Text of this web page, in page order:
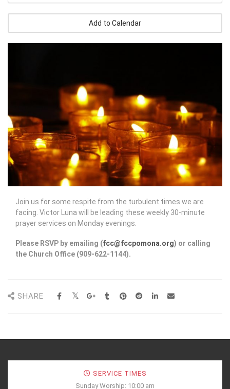
Add to Calendar
Join us for some respite from the turbulent times we are
facing. Victor Luna will be leading these weekly 30-minute
prayer services on Monday evenings.
Please RSVP by emailing (fcc@fccpomona.org) or calling
the Church Office (909-622-1144).
SHARE
SERVICE TIMES
Sunday Worship: 10:00 am